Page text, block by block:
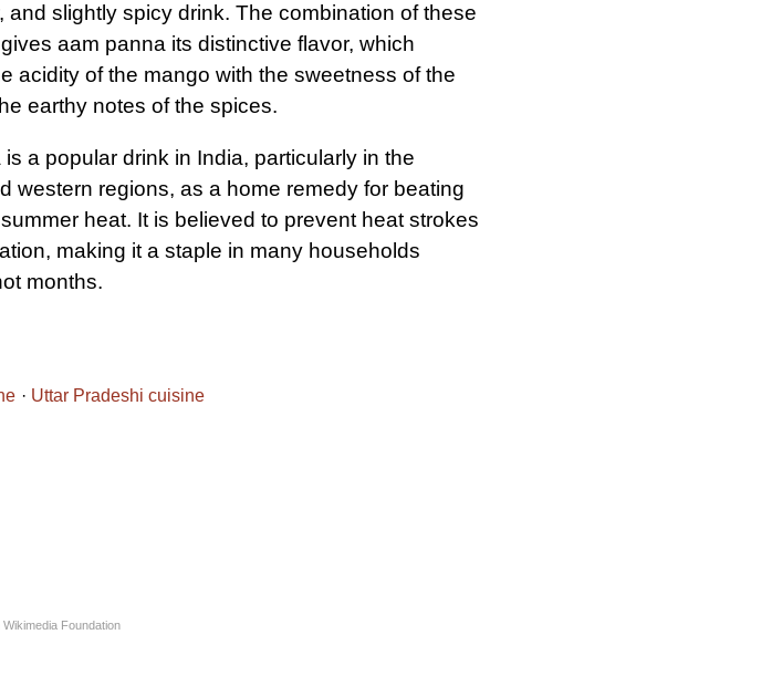
and slightly spicy drink. The combination of these
aam panna its distinctive flavor, which
acidity of the mango with the sweetness of the
earthy notes of the spices.
a popular drink in India, particularly in the
western regions, as a home remedy for beating
heat. It is believed to prevent heat strokes
making it a staple in many households
months.
Uttar Pradeshi cuisine
Wikimedia Foundation